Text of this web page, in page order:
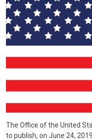
The Office of the United
to publish, on June 24,